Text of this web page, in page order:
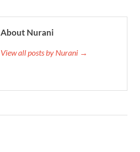
About Nurani
View all posts by Nurani →